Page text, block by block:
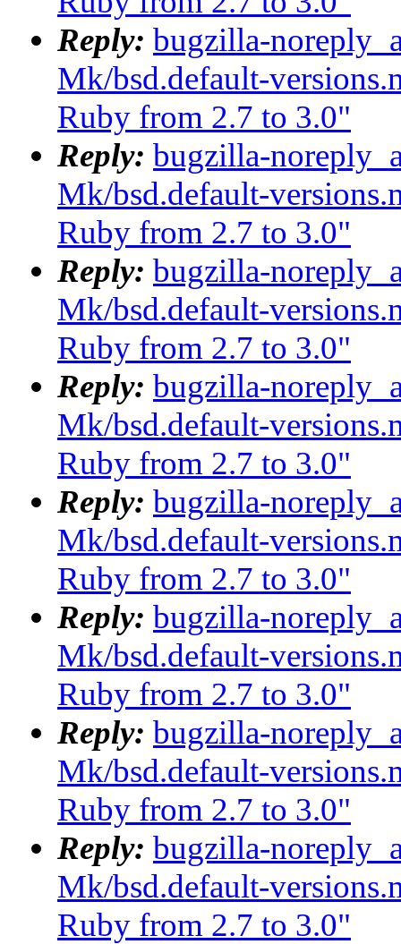
Reply: bugzilla-
Mk/bsd.default-
Ruby from 2.7 to 3.0"
Reply: bugzilla-
Mk/bsd.default-
Ruby from 2.7 to 3.0"
Reply: bugzilla-
Mk/bsd.default-
Ruby from 2.7 to 3.0"
Reply: bugzilla-
Mk/bsd.default-
Ruby from 2.7 to 3.0"
Reply: bugzilla-
Mk/bsd.default-
Ruby from 2.7 to 3.0"
Reply: bugzilla-
Mk/bsd.default-
Ruby from 2.7 to 3.0"
Reply: bugzilla-
Mk/bsd.default-
Ruby from 2.7 to 3.0"
Reply: bugzilla-
Mk/bsd.default-
Ruby from 2.7 to 3.0"